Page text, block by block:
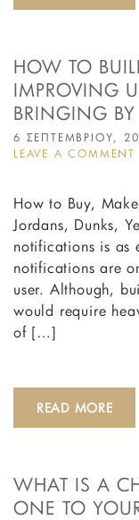
LEADS
HOW TO
IMPROVING
BRINGING
6 ΣΕΠΤΕΜΒΡΙΟΥ,
LEAVE A COMMENT
How to Buy,
Jordans, Dunks,
notifications is as
notifications are
user. Although,
would require
of […]
READ MORE
WHAT IS A
ONE TO